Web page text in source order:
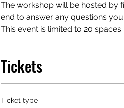
The workshop will be hosted by
end to answer any questions
This event is limited to 20 spaces.
Tickets
Ticket type